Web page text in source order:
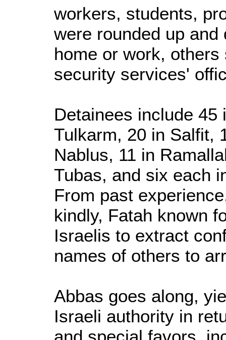
workers, students,
were rounded up
home or work,
security services'
Detainees include 45
Tulkarm, 20 in Salfit,
Nablus, 11 in
Tubas, and six each
From past
kindly, Fatah known
Israelis to extract
names of others to
Abbas goes along,
Israeli authority in